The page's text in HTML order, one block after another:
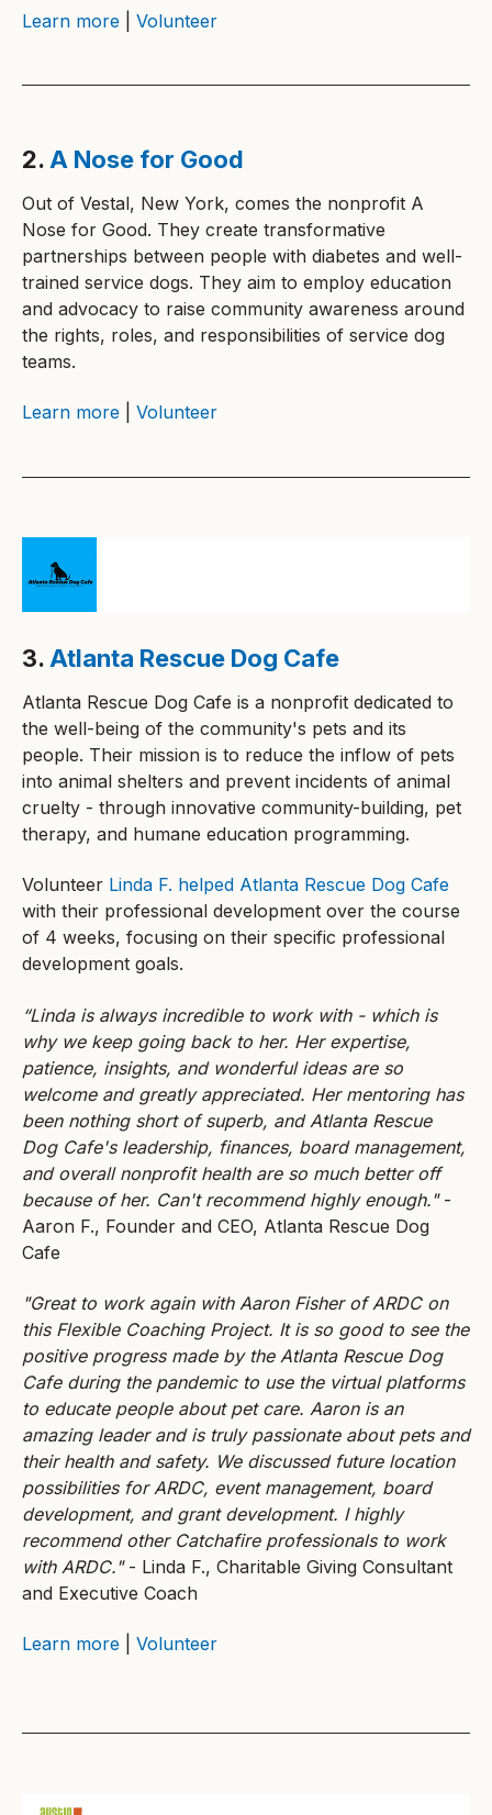
Learn more Volunteer
2. A Nose for Good
Out of Vestal, New York, comes the nonprofit A
Nose for Good. They create transformative
partnerships between people with diabetes and well-
trained service dogs. They aim to employ education
and advocacy to raise community awareness around
the rights, roles, and responsibilities of service dog
teams.
Learn more Volunteer
3. Atlanta Rescue Dog Cafe
Atlanta Rescue Dog Cafe is a nonprofit dedicated to
the well-being of the community's pets and its
people. Their mission is to reduce the inflow of pets
into animal shelters and prevent incidents of animal
cruelty - through innovative community-building, pet
therapy, and humane education programming.
Volunteer Linda F. helped Atlanta Rescue Dog Cafe
with their professional development over the course
of 4 weeks, focusing on their specific professional
development goals.
“Linda is always incredible to work with - which is
why we keep going back to her. Her expertise,
patience, insights, and wonderful ideas are so
welcome and greatly appreciated. Her mentoring has
been nothing short of superb, and Atlanta Rescue
Dog Cafe's leadership, finances, board management,
and overall nonprofit health are so much better off
because of her. Can't recommend highly enough." -
Aaron F., Founder and CEO, Atlanta Rescue Dog
Cafe
"Great to work again with Aaron Fisher of ARDC on
this Flexible Coaching Project. It is so good to see the
positive progress made by the Atlanta Rescue Dog
Cafe during the pandemic to use the virtual platforms
to educate people about pet care. Aaron is an
amazing leader and is truly passionate about pets and
their health and safety. We discussed future location
possibilities for ARDC, event management, board
development, and grant development. I highly
recommend other Catchafire professionals to work
with ARDC." - Linda F., Charitable Giving Consultant
and Executive Coach
Learn more Volunteer